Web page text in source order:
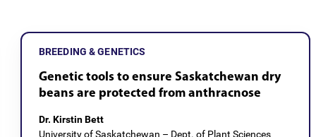
BREEDING & GENETICS
Genetic tools to ensure Saskatchewan dry
beans are protected from anthracnose
Dr. Kirstin Bett
University of Saskatchewan – Dept. of Plant Sciences